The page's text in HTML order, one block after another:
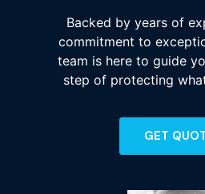
Backed by years of
commitment to
team is here to guide
step of protecting
GET